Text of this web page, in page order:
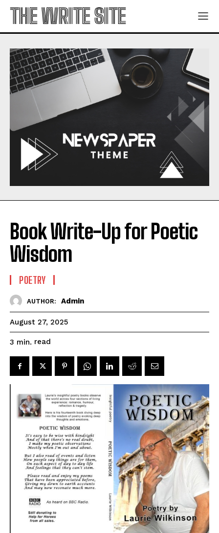
THE WRITE SITE
Book Write-Up for Poetic
Wisdom
POETRY
AUTHOR: Admin
August 27, 2025
3 min. read